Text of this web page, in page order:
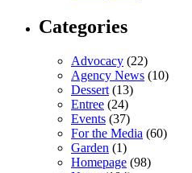
Categories
Advocacy (22)
Agency News (10)
Dessert (13)
Entree (24)
Events (37)
For the Media (60)
Garden (1)
Homepage (98)